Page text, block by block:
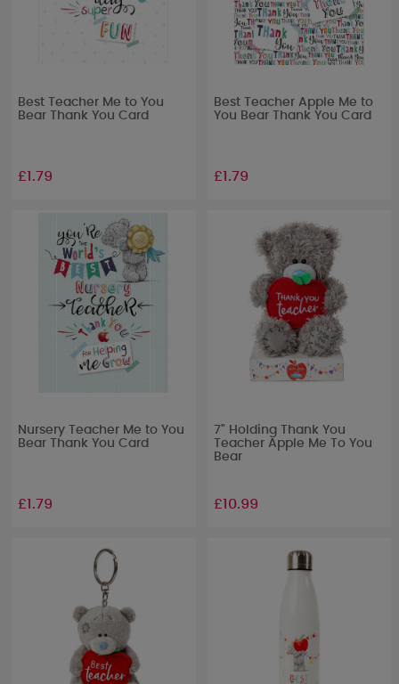
Best Teacher Me to You
Bear Thank You Card
£1.79
Best Teacher Apple Me to
You Bear Thank You Card
£1.79
Nursery Teacher Me to You
Bear Thank You Card
£1.79
7" Holding Thank You
Teacher Apple Me To You
Bear
£10.99